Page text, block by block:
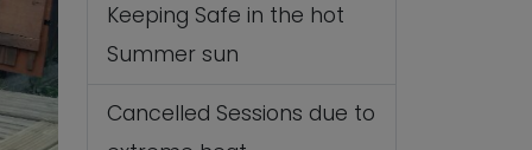
Keeping Safe in the hot
Summer sun
Cancelled Sessions due to